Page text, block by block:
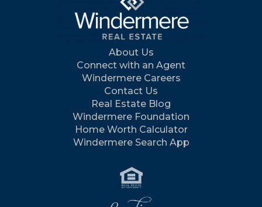
About Us
Connect with an Agent
Windermere Careers
Contact Us
Real Estate Blog
Windermere Foundation
Home Worth Calculator
Windermere Search App